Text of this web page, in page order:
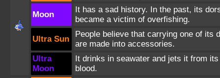
Moon
It has a sad history. In the past, its
became a victim of overfishing.
Ultra Sun
People believe that carrying one of its
are made into accessories.
Ultra
Moon
It drinks in seawater and jets it from
blood.